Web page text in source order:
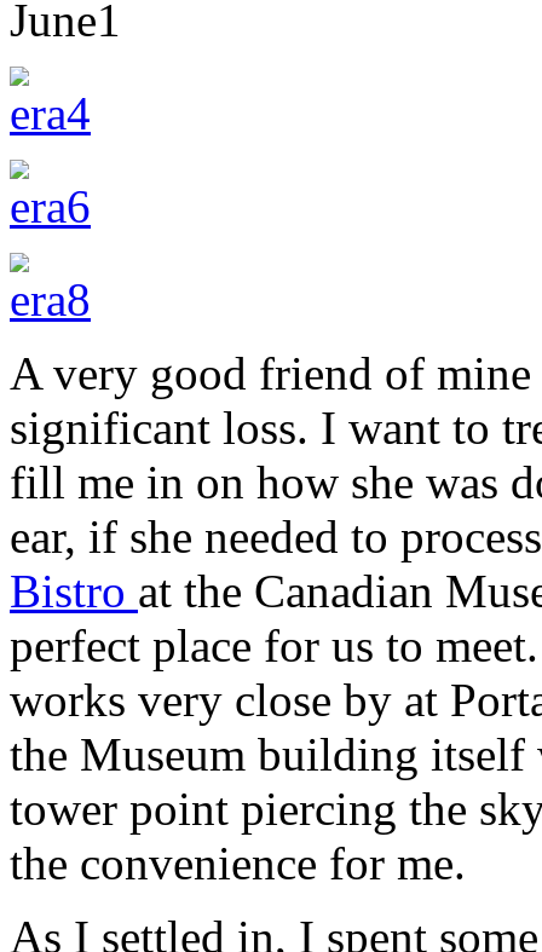
June1
A very good friend of mine
significant loss. I want to
fill me in on how she was
ear, if she needed to
Bistro at the Canadian
perfect place for us to
works very close by at
the Museum building itself
tower point piercing the
the convenience for me.
As I settled in, I spent